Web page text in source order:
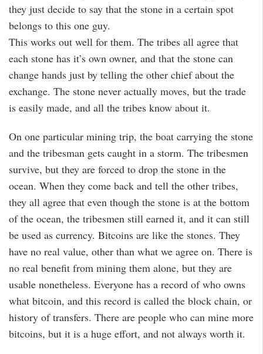
they just decide to say that the stone in a certain spot
belongs to this one guy.
This works out well for them. The tribes all agree that
each stone has it’s own owner, and that the stone can
change hands just by telling the other chief about the
exchange. The stone never actually moves, but the trade
is easily made, and all the tribes know about it.
On one particular mining trip, the boat carrying the stone
and the tribesman gets caught in a storm. The tribesmen
survive, but they are forced to drop the stone in the
ocean. When they come back and tell the other tribes,
they all agree that even though the stone is at the bottom
of the ocean, the tribesmen still earned it, and it can still
be used as currency. Bitcoins are like the stones. They
have no real value, other than what we agree on. There is
no real benefit from mining them alone, but they are
usable nonetheless. Everyone has a record of who owns
what bitcoin, and this record is called the block chain, or
history of transfers. There are people who can mine more
bitcoins, but it is a huge effort, and not always worth it.